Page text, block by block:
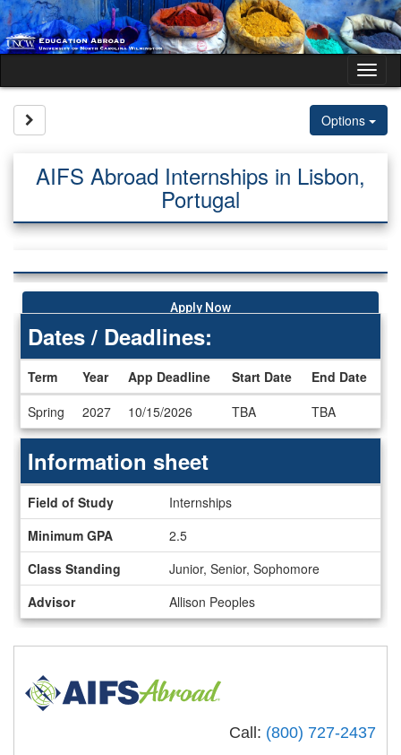
Skip
to
content
Options
AIFS Abroad Internships in Lisbon,
Portugal
Apply Now
Deadlines
Dates / Deadlines:
Term Year App Deadline Start Date
End Date
Spring
2027 10/15/2026 TBA TBA
sheet
Information sheet
Field of Study
Internships
Minimum GPA
2.5
Class Standing
Junior, Senior, Sophomore
Advisor
Allison Peoples
Call: (800) 727-2437